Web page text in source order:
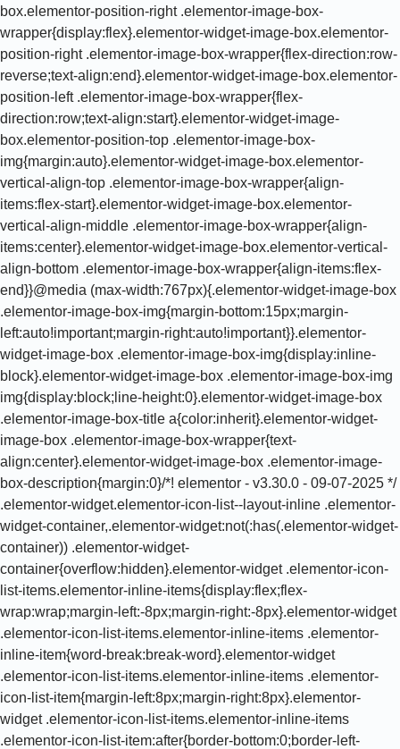
box.elementor-position-right .elementor-image-box-
wrapper{display:flex}.elementor-widget-image-box.elementor-
position-right .elementor-image-box-wrapper{flex-direction:row-
reverse;text-align:end}.elementor-widget-image-box.elementor-
position-left .elementor-image-box-wrapper{flex-
direction:row;text-align:start}.elementor-widget-image-
box.elementor-position-top .elementor-image-box-
img{margin:auto}.elementor-widget-image-box.elementor-
vertical-align-top .elementor-image-box-wrapper{align-
items:flex-start}.elementor-widget-image-box.elementor-
vertical-align-middle .elementor-image-box-wrapper{align-
items:center}.elementor-widget-image-box.elementor-vertical-
align-bottom .elementor-image-box-wrapper{align-items:flex-
end}}@media (max-width:767px){.elementor-widget-image-box
.elementor-image-box-img{margin-bottom:15px;margin-
left:auto!important;margin-right:auto!important}}.elementor-
widget-image-box .elementor-image-box-img{display:inline-
block}.elementor-widget-image-box .elementor-image-box-img
img{display:block;line-height:0}.elementor-widget-image-box
.elementor-image-box-title a{color:inherit}.elementor-widget-
image-box .elementor-image-box-wrapper{text-
align:center}.elementor-widget-image-box .elementor-image-
box-description{margin:0}/*! elementor - v3.30.0 - 09-07-2025 */
.elementor-widget.elementor-icon-list--layout-inline .elementor-
widget-container,.elementor-widget:not(:has(.elementor-widget-
container)) .elementor-widget-
container{overflow:hidden}.elementor-widget .elementor-icon-
list-items.elementor-inline-items{display:flex;flex-
wrap:wrap;margin-left:-8px;margin-right:-8px}.elementor-widget
.elementor-icon-list-items.elementor-inline-items .elementor-
inline-item{word-break:break-word}.elementor-widget
.elementor-icon-list-items.elementor-inline-items .elementor-
icon-list-item{margin-left:8px;margin-right:8px}.elementor-
widget .elementor-icon-list-items.elementor-inline-items
.elementor-icon-list-item:after{border-bottom:0;border-left-